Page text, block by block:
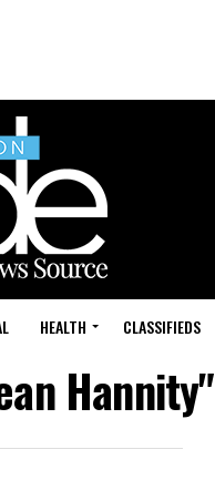
HEALTH CLASSIFIEDS
Hannity"